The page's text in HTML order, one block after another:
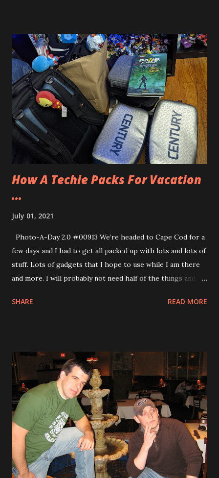
massage was an 80 minute massage and it was very
relaxing. Afterwards we received champagne and chocolate
covered strawberries. We enjoyed those and then Allison
had a manicure and a pedicure to go to while I was free to
use the amenities of the spa. There is a men’s section and a
women’s section. Locker rooms that had things like
whirlpools, saunas, showers, a television and seating area
and more. They also had shaving cream and disposable
razors. I had the time, so I meticulously shaved my fac...
How A Techie Packs For Vacation
...
July 01, 2021
Photo-A-Day 2.0 #00913 We’re headed to Cape Cod for a
few days and I had to get all packed up with lots and lots of
stuff. Lots of gadgets that I hope to use while I am there
and more. I will probably not need half of the things and I
video from today.
SHARE READ MORE